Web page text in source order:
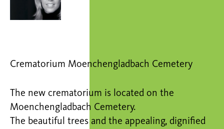
Crematorium Moenchengladbach Cemetery
The new crematorium is located on the
Moenchengladbach Cemetery.
The beautiful trees and the appealing, dignified